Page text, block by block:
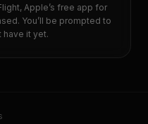
Apple’s free app for
You’ll be prompted to
have it yet.